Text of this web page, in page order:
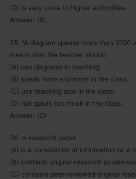
(D) is very close to higher authorities.
Answer: (B)
35. “A diagram speaks more than 1000
means that the teacher should
(A) use diagrams in teaching.
(B) speak more and more in the class.
(C) use teaching aids in the class.
(D) not speak too much in the class.
Answer: (C)
36. A research paper
(A) is a compilation of information on a
(B) contains original research as
(C) contains peer-reviewed original